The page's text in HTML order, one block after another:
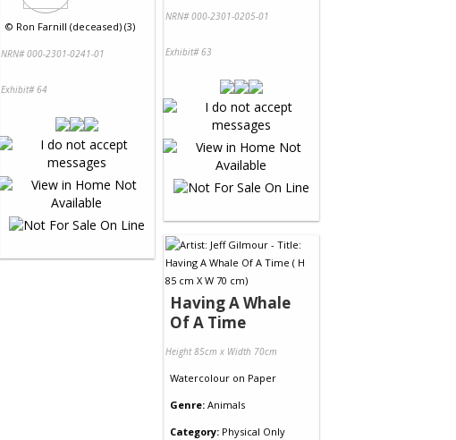
© Ron Farnill (deceased) (3)
NRN# 000-2301-0241-01
Exhibit# 64
NRN# 000-2301-0205-01
Exhibit# 63
Having A Whale
Of A Time
Height 85cm x Width 70cm
Watercolour on Paper
Genre: Animals
Category: Physical Only